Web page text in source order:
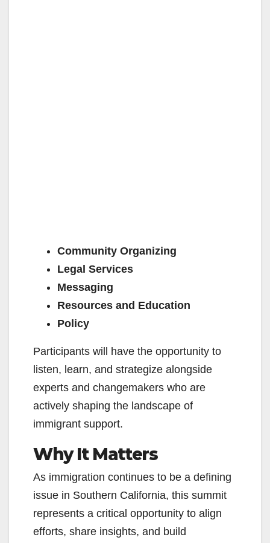
Community Organizing
Legal Services
Messaging
Resources and Education
Policy
Participants will have the opportunity to
listen, learn, and strategize alongside
experts and changemakers who are
actively shaping the landscape of
immigrant support.
Why It Matters
As immigration continues to be a defining
issue in Southern California, this summit
represents a critical opportunity to align
efforts, share insights, and build